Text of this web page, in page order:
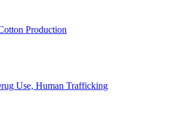
Production
Use, Human Trafficking